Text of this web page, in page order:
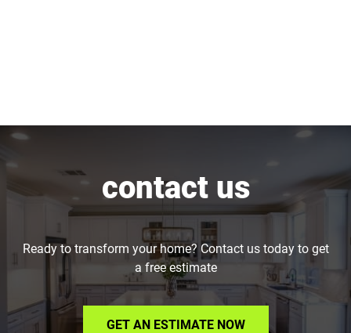
contact us
Ready to transform your home? Contact us today to get
a free estimate
GET AN ESTIMATE NOW